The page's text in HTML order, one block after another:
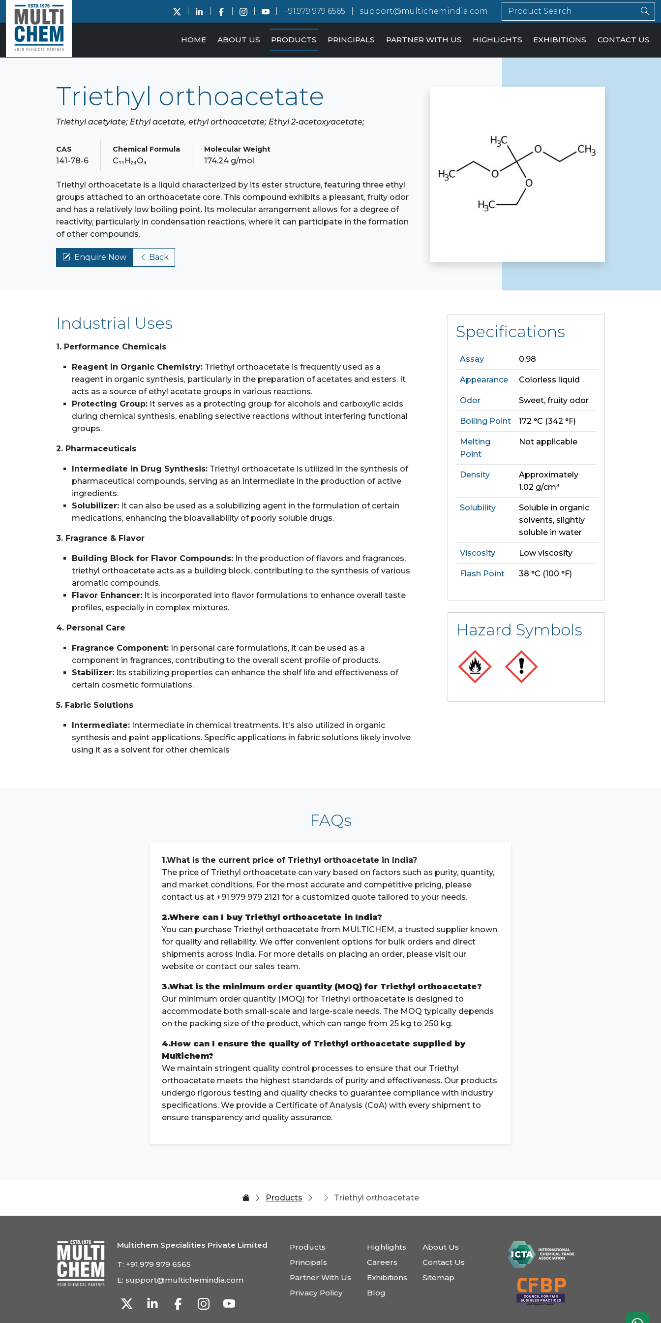
+91.979 979 6565 support@multichemindia.com
HOME ABOUT US PRODUCTS PRINCIPALS PARTNER WITH US HIGHLIGHTS EXHIBITIONS CONTACT US
Triethyl orthoacetate
Triethyl acetylate; Ethyl acetate, ethyl orthoacetate; Ethyl 2-acetoxyacetate;
CAS
141-78-6
Chemical Formula
C₁₁H₂₄O₄
Molecular Weight
174.24 g/mol
Triethyl orthoacetate is a liquid characterized by its ester structure, featuring three ethyl
groups attached to an orthoacetate core. This compound exhibits a pleasant, fruity odor
and has a relatively low boiling point. Its molecular arrangement allows for a degree of
reactivity, particularly in condensation reactions, where it can participate in the formation
of other compounds.
Enquire Now Back
Industrial Uses
1. Performance Chemicals
Reagent in Organic Chemistry: Triethyl orthoacetate is frequently used as a
reagent in organic synthesis, particularly in the preparation of acetates and esters. It
acts as a source of ethyl acetate groups in various reactions.
Protecting Group: It serves as a protecting group for alcohols and carboxylic acids
during chemical synthesis, enabling selective reactions without interfering functional
groups.
2. Pharmaceuticals
Intermediate in Drug Synthesis: Triethyl orthoacetate is utilized in the synthesis of
pharmaceutical compounds, serving as an intermediate in the production of active
ingredients.
Solubilizer: It can also be used as a solubilizing agent in the formulation of certain
medications, enhancing the bioavailability of poorly soluble drugs.
3. Fragrance & Flavor
Building Block for Flavor Compounds: In the production of flavors and fragrances,
triethyl orthoacetate acts as a building block, contributing to the synthesis of various
aromatic compounds.
Flavor Enhancer: It is incorporated into flavor formulations to enhance overall taste
profiles, especially in complex mixtures.
4. Personal Care
Fragrance Component: In personal care formulations, it can be used as a
component in fragrances, contributing to the overall scent profile of products.
Stabilizer: Its stabilizing properties can enhance the shelf life and effectiveness of
certain cosmetic formulations.
5. Fabric Solutions
Intermediate: Intermediate in chemical treatments. It's also utilized in organic
synthesis and paint applications. Specific applications in fabric solutions likely involve
using it as a solvent for other chemicals
Specifications
Assay 0.98
Appearance Colorless liquid
Odor Sweet, fruity odor
Boiling Point 172 °C (342 °F)
Melting
Point
Not applicable
Density
Approximately
1.02 g/cm³
Solubility
Soluble in organic
solvents, slightly
soluble in water
Viscosity Low viscosity
Flash Point 38 °C (100 °F)
Hazard Symbols
FAQs
1.What is the current price of Triethyl orthoacetate in India?
The price of Triethyl orthoacetate can vary based on factors such as purity, quantity,
and market conditions. For the most accurate and competitive pricing, please
contact us at +91.979 979 2121 for a customized quote tailored to your needs.
2.Where can I buy Triethyl orthoacetate in India?
You can purchase Triethyl orthoacetate from MULTICHEM, a trusted supplier known
for quality and reliability. We offer convenient options for bulk orders and direct
shipments across India. For more details on placing an order, please visit our
website or contact our sales team.
3.What is the minimum order quantity (MOQ) for Triethyl orthoacetate?
Our minimum order quantity (MOQ) for Triethyl orthoacetate is designed to
accommodate both small-scale and large-scale needs. The MOQ typically depends
on the packing size of the product, which can range from 25 kg to 250 kg.
4.How can I ensure the quality of Triethyl orthoacetate supplied by
Multichem?
We maintain stringent quality control processes to ensure that our Triethyl
orthoacetate meets the highest standards of purity and effectiveness. Our products
undergo rigorous testing and quality checks to guarantee compliance with industry
specifications. We provide a Certificate of Analysis (CoA) with every shipment to
ensure transparency and quality assurance.
Products Triethyl orthoacetate
Multichem Specialities Private Limited
T: +91.979 979 6565
E: support@multichemindia.com
Products
Principals
Partner With Us
Privacy Policy
Highlights
Careers
Exhibitions
Blog
About Us
Contact Us
Sitemap